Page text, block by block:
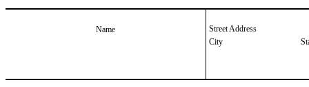
Name
Street Address
City